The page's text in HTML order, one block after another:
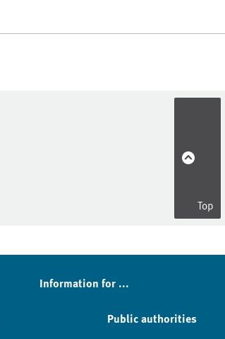
Top
Information for ...
Public authorities